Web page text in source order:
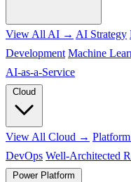
View All AI → AI Strategy
Development Machine
AI‑as‑a‑Service
View All Cloud →
DevOps Well-Architected